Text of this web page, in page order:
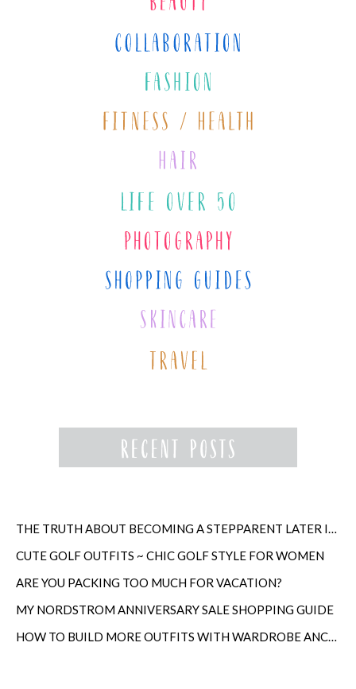
THE TRUTH ABOUT BECOMING A STEPPARENT LATER IN LIFE
CUTE GOLF OUTFITS ~ CHIC GOLF STYLE FOR WOMEN
ARE YOU PACKING TOO MUCH FOR VACATION?
MY NORDSTROM ANNIVERSARY SALE SHOPPING GUIDE
HOW TO BUILD MORE OUTFITS WITH WARDROBE ANCHORS